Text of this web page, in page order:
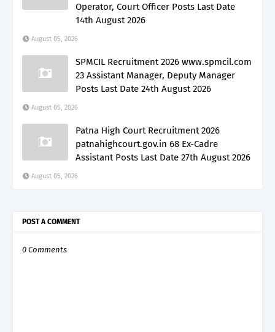
Operator, Court Officer Posts Last Date
14th August 2026
August 05, 2026
SPMCIL Recruitment 2026 www.spmcil.com
23 Assistant Manager, Deputy Manager
Posts Last Date 24th August 2026
August 05, 2026
Patna High Court Recruitment 2026
patnahighcourt.gov.in 68 Ex-Cadre
Assistant Posts Last Date 27th August 2026
August 05, 2026
POST A COMMENT
0 Comments